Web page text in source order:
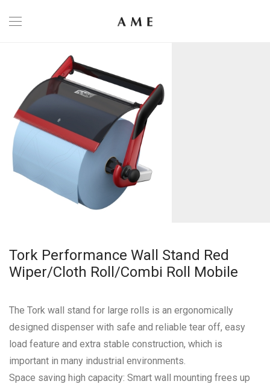
Tork Performance Wall Stand Red
Wiper/Cloth Roll/Combi Roll Mobile
The Tork wall stand for large rolls is an ergonomically
designed dispenser with safe and reliable tear off, easy
load feature and extra stable construction, which is
important in many industrial environments.
Space saving high capacity: Smart wall mounting frees up